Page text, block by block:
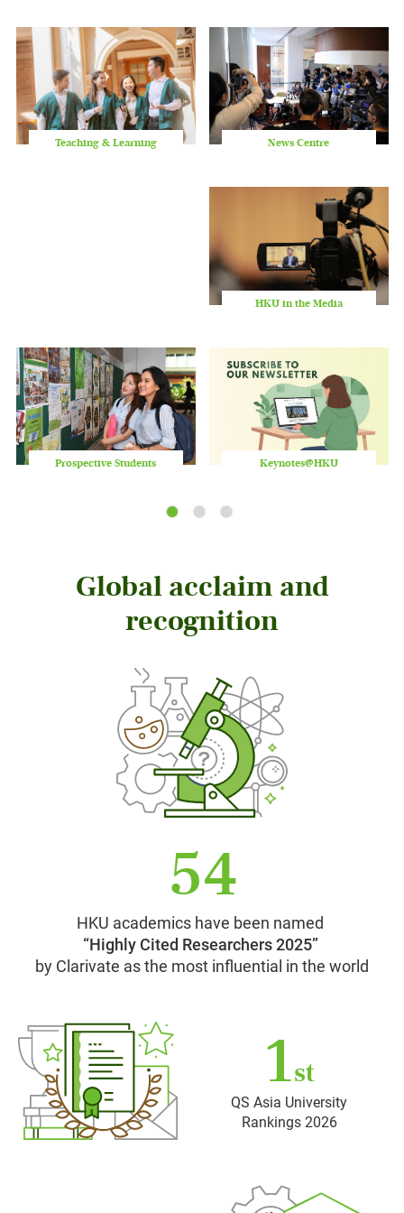
Teaching & Learning News Centre
HKU in the Media
Prospective Students Keynotes@HKU
Global acclaim and
recognition
54
HKU academics have been named
“Highly Cited Researchers 2025”
by Clarivate as the most influential in the world
1st
QS Asia University
Rankings 2026